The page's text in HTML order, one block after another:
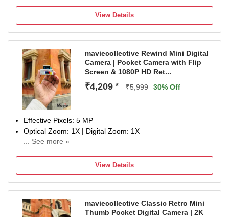
View Details
maviecollective Rewind Mini Digital
Camera | Pocket Camera with Flip
Screen & 1080P HD Ret...
₹4,209 * ₹5,999 30% Off
Effective Pixels: 5 MP
Optical Zoom: 1X | Digital Zoom: 1X
... See more »
View Details
maviecollective Classic Retro Mini
Thumb Pocket Digital Camera | 2K